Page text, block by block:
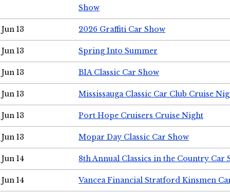
Show
Jun 13 2026 Graffiti Car Show
Jun 13 Spring Into Summer
Jun 13 BIA Classic Car Show
Jun 13 Mississauga Classic Car Club Cruise
Jun 13 Port Hope Cruisers Cruise Night
Jun 13 Mopar Day Classic Car Show
Jun 14 8th Annual Classics in the Country Car
Jun 14 Vancea Financial Stratford Kinsmen